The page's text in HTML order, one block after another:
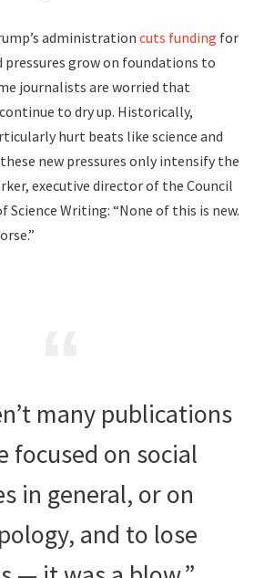
administration cuts funding for
pressures grow on foundations to
journalists are worried that
to dry up. Historically,
hurt beats like science and
new pressures only intensify the
executive director of the Council
Science Writing: “None of this is new.
many publications
focused on social
in general, or on
and to lose